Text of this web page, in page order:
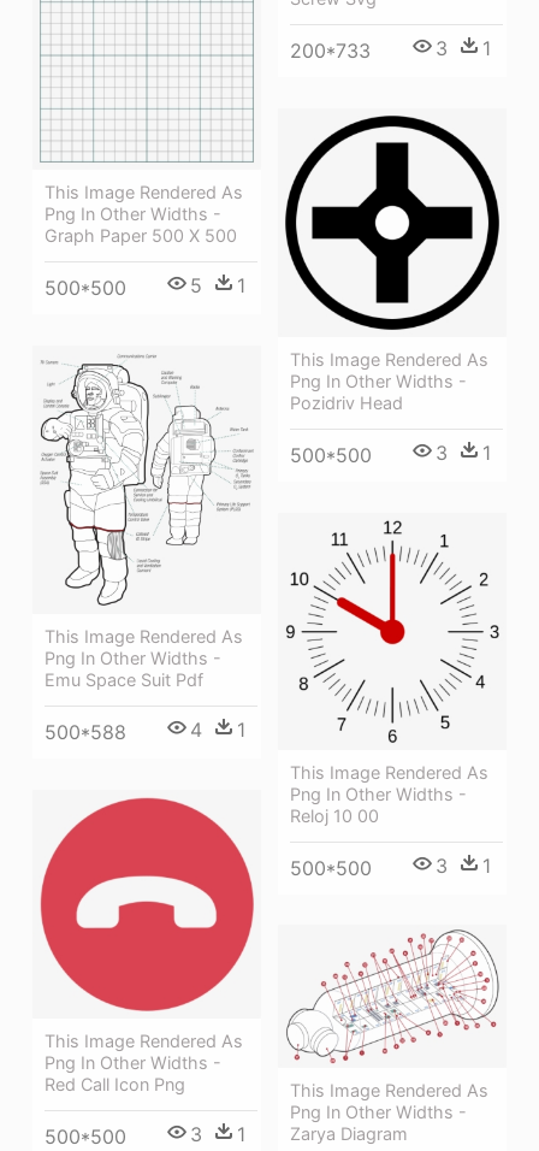
200*733 3 1
This Image Rendered As
Png In Other Widths -
Graph Paper 500 X 500
500*500 5 1
This Image Rendered As
Png In Other Widths -
Pozidriv Head
500*500 3 1
This Image Rendered As
Png In Other Widths -
Emu Space Suit Pdf
500*588 4 1
This Image Rendered As
Png In Other Widths -
Reloj 10 00
500*500 3 1
This Image Rendered As
Png In Other Widths -
Red Call Icon Png
500*500 3 1
This Image Rendered As
Png In Other Widths -
Zarya Diagram